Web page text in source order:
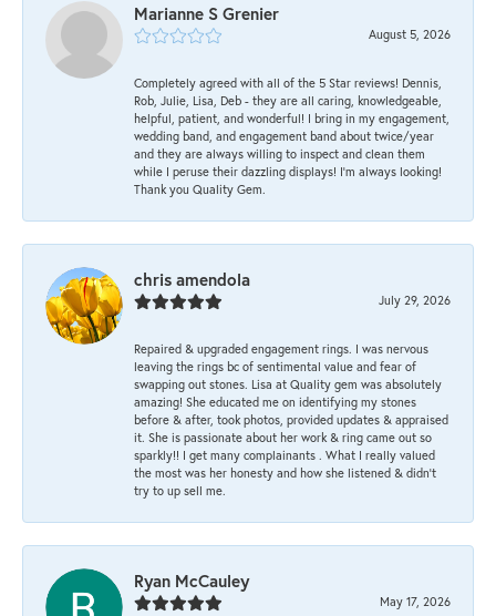
Marianne S Grenier
August 5, 2026
Completely agreed with all of the 5 Star reviews! Dennis,
Rob, Julie, Lisa, Deb - they are all caring, knowledgeable,
helpful, patient, and wonderful! I bring in my engagement,
wedding band, and engagement band about twice/year
and they are always willing to inspect and clean them
while I peruse their dazzling displays! I'm always looking!
Thank you Quality Gem.
chris amendola
July 29, 2026
Repaired & upgraded engagement rings. I was nervous
leaving the rings bc of sentimental value and fear of
swapping out stones. Lisa at Quality gem was absolutely
amazing! She educated me on identifying my stones
before & after, took photos, provided updates & appraised
it. She is passionate about her work & ring came out so
sparkly!! I get many complainants . What I really valued
the most was her honesty and how she listened & didn’t
try to up sell me.
Ryan McCauley
May 17, 2026